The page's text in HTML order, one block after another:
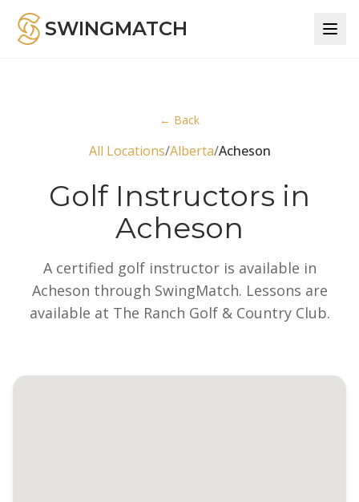
SWINGMATCH
← Back
All Locations/Alberta/Acheson
Golf Instructors in
Acheson
A certified golf instructor is available in
Acheson through SwingMatch. Lessons are
available at The Ranch Golf & Country Club.